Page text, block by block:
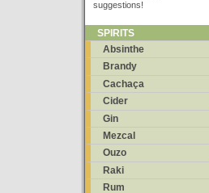
suggestions!
SPIRITS
Absinthe
Brandy
Cachaça
Cider
Gin
Mezcal
Ouzo
Raki
Rum